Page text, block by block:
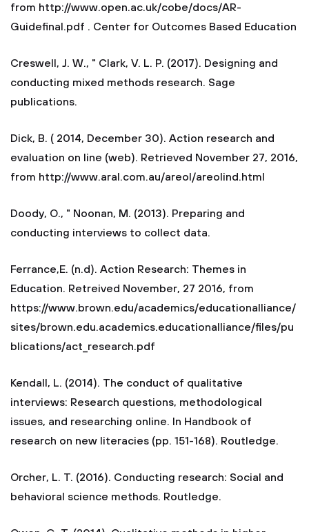
from http://www.open.ac.uk/cobe/docs/AR-
Guidefinal.pdf . Center for Outcomes Based Education
Creswell, J. W., " Clark, V. L. P. (2017). Designing and
conducting mixed methods research. Sage
publications.
Dick, B. ( 2014, December 30). Action research and
evaluation on line (web). Retrieved November 27, 2016,
from http://www.aral.com.au/areol/areolind.html
Doody, O., " Noonan, M. (2013). Preparing and
conducting interviews to collect data.
Ferrance,E. (n.d). Action Research: Themes in
Education. Retreived November, 27 2016, from
https://www.brown.edu/academics/educationalliance/
sites/brown.edu.academics.educationalliance/files/pu
blications/act_research.pdf
Kendall, L. (2014). The conduct of qualitative
interviews: Research questions, methodological
issues, and researching online. In Handbook of
research on new literacies (pp. 151-168). Routledge.
Orcher, L. T. (2016). Conducting research: Social and
behavioral science methods. Routledge.